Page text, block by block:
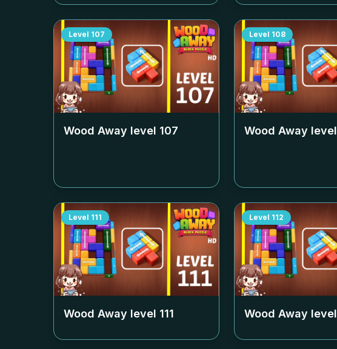
Level 107
Wood Away level 107
Level 108
Wood Away level
Level 111
Wood Away level 111
Level 112
Wood Away level